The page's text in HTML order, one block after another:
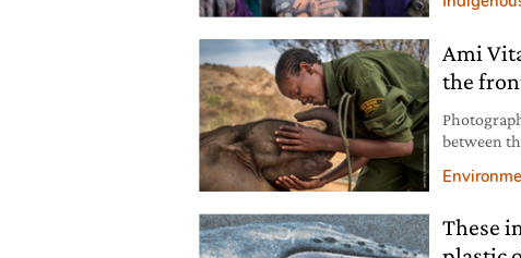
that fights
Ami
the
between
hope,
These